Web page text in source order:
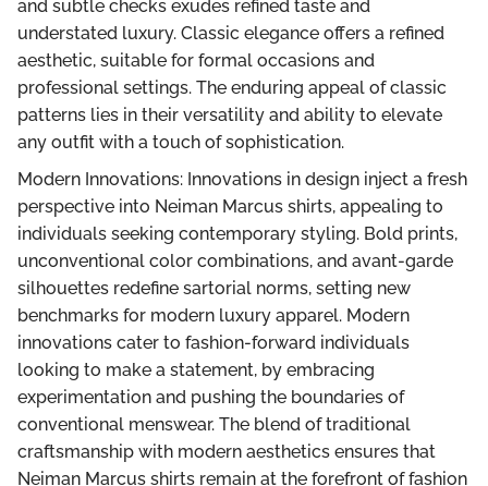
and subtle checks exudes refined taste and
understated luxury. Classic elegance offers a refined
aesthetic, suitable for formal occasions and
professional settings. The enduring appeal of classic
patterns lies in their versatility and ability to elevate
any outfit with a touch of sophistication.
Modern Innovations: Innovations in design inject a fresh
perspective into Neiman Marcus shirts, appealing to
individuals seeking contemporary styling. Bold prints,
unconventional color combinations, and avant-garde
silhouettes redefine sartorial norms, setting new
benchmarks for modern luxury apparel. Modern
innovations cater to fashion-forward individuals
looking to make a statement, by embracing
experimentation and pushing the boundaries of
conventional menswear. The blend of traditional
craftsmanship with modern aesthetics ensures that
Neiman Marcus shirts remain at the forefront of fashion